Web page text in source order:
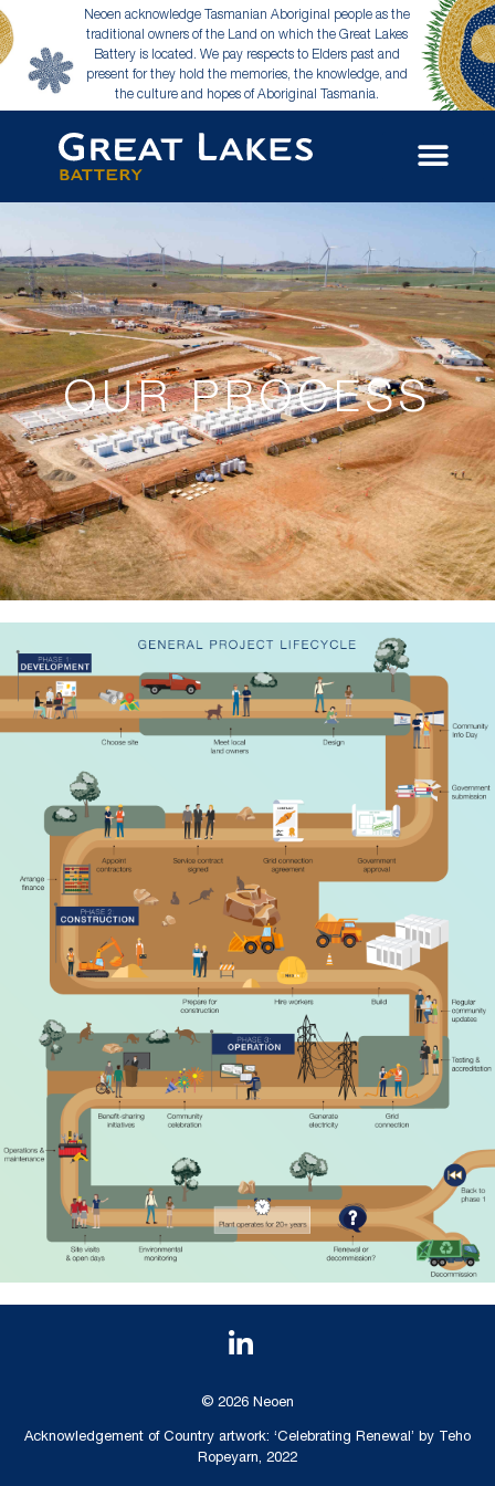
Neoen acknowledge Tasmanian Aboriginal people as the
traditional owners of the Land on which the Great Lakes
Battery is located. We pay respects to Elders past and
present for they hold the memories, the knowledge, and
the culture and hopes of Aboriginal Tasmania.
OUR PROCESS
© 2026 Neoen
Acknowledgement of Country artwork: ‘Celebrating Renewal’ by Teho
Ropeyarn, 2022